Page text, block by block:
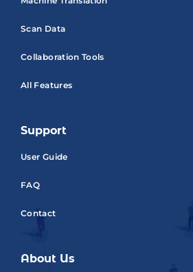
Scan Data
Collaboration Tools
All Features
Support
User Guide
FAQ
Contact
About Us